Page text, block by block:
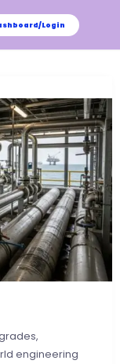
Login
engineering